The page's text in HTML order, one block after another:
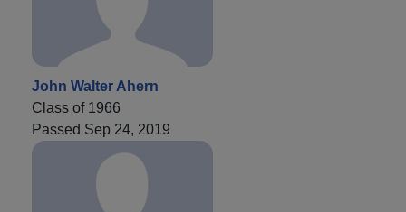
John Walter Ahern
Class of 1966
Passed Sep 24, 2019